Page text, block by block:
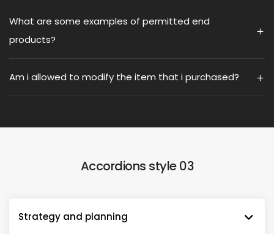
What are some examples of permitted end
products?
Am i allowed to modify the item that i purchased?
Accordions style 03
Strategy and planning